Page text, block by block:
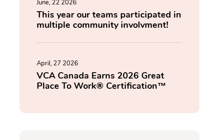
June, 22 2026
This year our teams participated in
multiple community involvment!
April, 27 2026
VCA Canada Earns 2026 Great
Place To Work® Certification™